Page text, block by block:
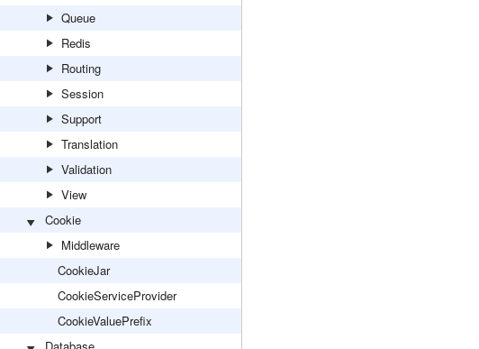
Queue
Redis
Routing
Session
Support
Translation
Validation
View
Cookie
Middleware
CookieJar
CookieServiceProvider
CookieValuePrefix